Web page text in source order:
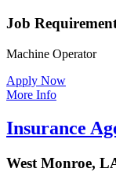
Job
Machine Operator
Apply Now
More Info
Insurance
West Monroe,